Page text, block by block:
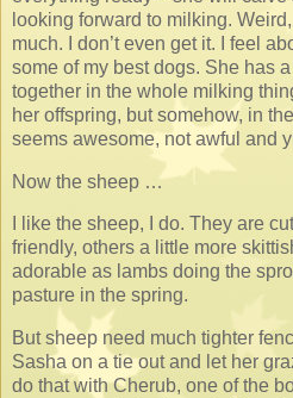
looking forward to milking.
much. I don’t even get it. I feel
some of my best dogs. She has
together in the whole milking
her offspring, but somehow, in
seems awesome, not awful and
Now the sheep …
I like the sheep, I do. They are
friendly, others a little more
adorable as lambs doing the
pasture in the spring.
But sheep need much tighter
Sasha on a tie out and let her
do that with Cherub, one of the